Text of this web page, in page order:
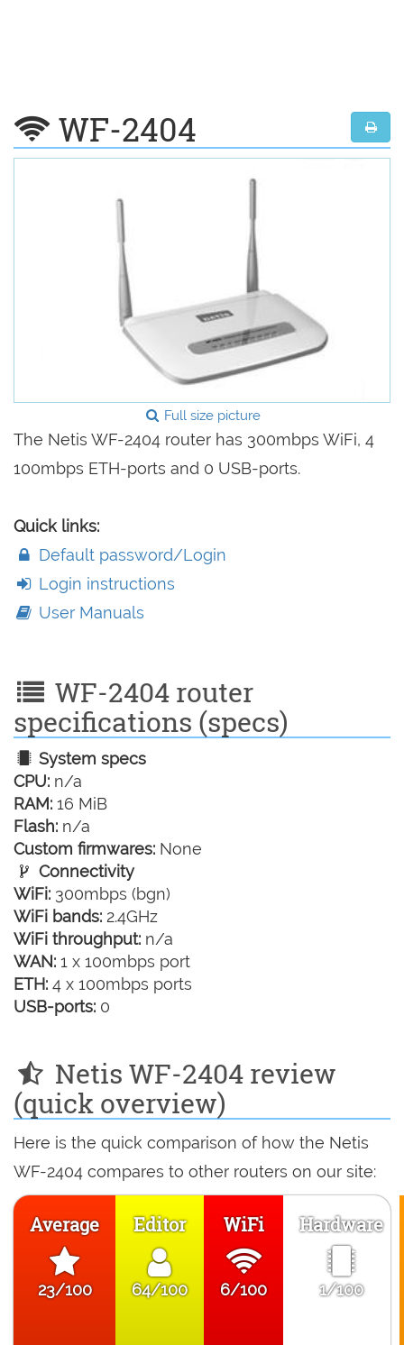
WF-2404
Full size picture
The Netis WF-2404 router has 300mbps WiFi, 4
100mbps ETH-ports and 0 USB-ports.
Quick links:
Default password/Login
Login instructions
User Manuals
WF-2404 router
specifications (specs)
System specs
CPU: n/a
RAM: 16 MiB
Flash: n/a
Custom firmwares: None
Connectivity
WiFi: 300mbps (bgn)
WiFi bands: 2.4GHz
WiFi throughput: n/a
WAN: 1 x 100mbps port
ETH: 4 x 100mbps ports
USB-ports: 0
Netis WF-2404 review
(quick overview)
Here is the quick comparison of how the Netis
WF-2404 compares to other routers on our site:
Average
23/100
Editor
64/100
WiFi
6/100
Hardware
1/100